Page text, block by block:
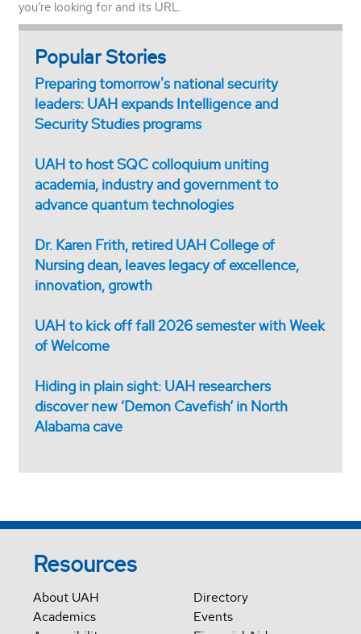
you’re looking for and its URL.
Popular Stories
Preparing tomorrow's national security
leaders: UAH expands Intelligence and
Security Studies programs
UAH to host SQC colloquium uniting
academia, industry and government to
advance quantum technologies
Dr. Karen Frith, retired UAH College of
Nursing dean, leaves legacy of excellence,
innovation, growth
UAH to kick off fall 2026 semester with Week
of Welcome
Hiding in plain sight: UAH researchers
discover new ‘Demon Cavefish’ in North
Alabama cave
Resources
About UAH
Academics
Directory
Events